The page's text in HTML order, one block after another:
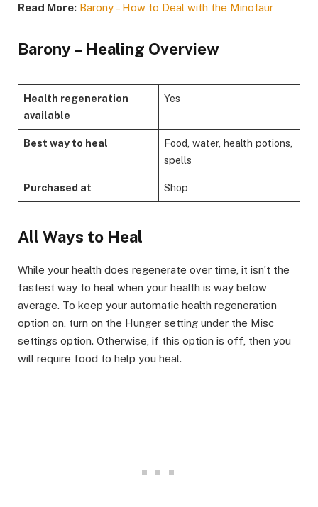
Read More: Barony – How to Deal with the Minotaur
Barony – Healing Overview
Health regeneration
available
Yes
Best way to heal
Food, water, health potions,
spells
Purchased at Shop
​All Ways to Heal​
While your health does regenerate over time, it isn’t the
fastest way to heal when your health is way below
average. To keep your automatic health regeneration
option on, turn on the Hunger setting under the Misc
settings option. Otherwise, if this option is off, then you
will require food to help you heal. ​